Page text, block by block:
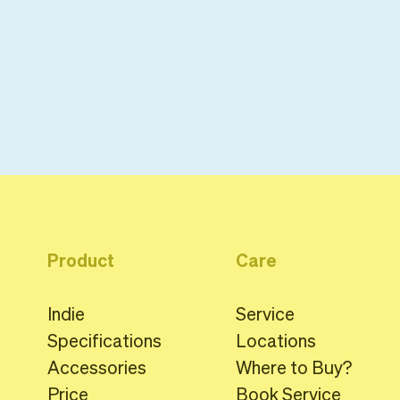
Product
Indie
Specifications
Accessories
Price
Care
Service
Locations
Where to Buy?
Book Service